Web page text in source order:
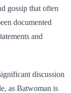
gossip that often
documented
and
discussion
as Batwoman is